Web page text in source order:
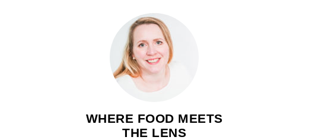
WHERE FOOD MEETS
THE LENS